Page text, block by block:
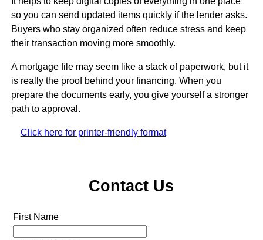
so you can send updated items quickly if the lender asks.
Buyers who stay organized often reduce stress and keep
their transaction moving more smoothly.
A mortgage file may seem like a stack of paperwork, but it
is really the proof behind your financing. When you
prepare the documents early, you give yourself a stronger
path to approval.
Click here for printer-friendly format
Contact Us
First Name